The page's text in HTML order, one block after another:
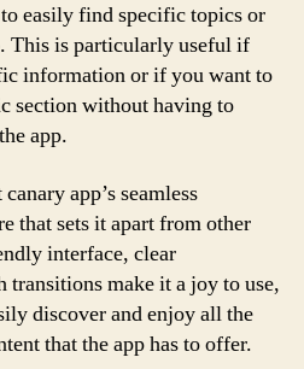
easily find specific topics or
This is particularly useful if
information or if you want to
section without having to
app.
app’s seamless
that sets it apart from other
interface, clear
transitions make it a joy to use,
discover and enjoy all the
that the app has to offer.